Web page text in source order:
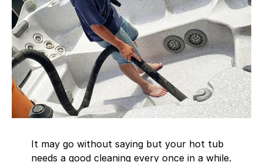
It may go without saying but your hot tub
needs a good cleaning every once in a while.